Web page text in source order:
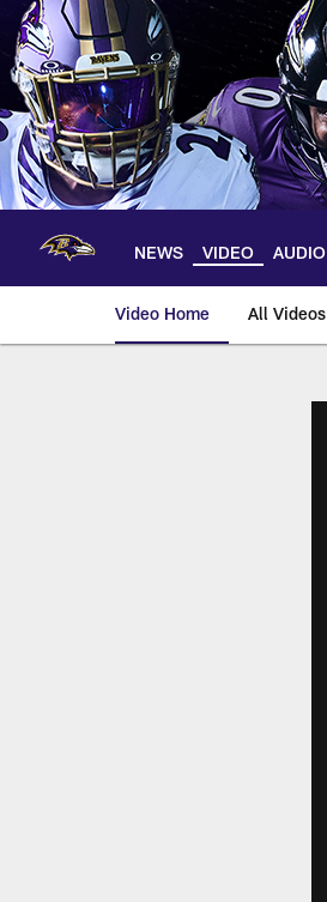
Skip
main
content
NEWS VIDEO AUDIO
Video Home All Videos